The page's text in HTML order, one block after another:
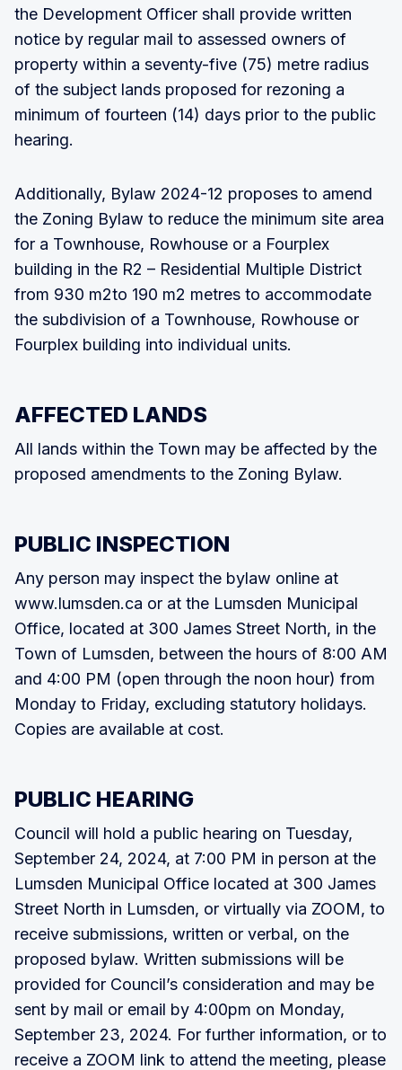
the Development Officer shall provide written
notice by regular mail to assessed owners of
property within a seventy-five (75) metre radius
of the subject lands proposed for rezoning a
minimum of fourteen (14) days prior to the public
hearing.
Additionally, Bylaw 2024-12 proposes to amend
the Zoning Bylaw to reduce the minimum site area
for a Townhouse, Rowhouse or a Fourplex
building in the R2 – Residential Multiple District
from 930 m2to 190 m2 metres to accommodate
the subdivision of a Townhouse, Rowhouse or
Fourplex building into individual units.
AFFECTED LANDS
All lands within the Town may be affected by the
proposed amendments to the Zoning Bylaw.
PUBLIC INSPECTION
Any person may inspect the bylaw online at
www.lumsden.ca or at the Lumsden Municipal
Office, located at 300 James Street North, in the
Town of Lumsden, between the hours of 8:00 AM
and 4:00 PM (open through the noon hour) from
Monday to Friday, excluding statutory holidays.
Copies are available at cost.
PUBLIC HEARING
Council will hold a public hearing on Tuesday,
September 24, 2024, at 7:00 PM in person at the
Lumsden Municipal Office located at 300 James
Street North in Lumsden, or virtually via ZOOM, to
receive submissions, written or verbal, on the
proposed bylaw. Written submissions will be
provided for Council’s consideration and may be
sent by mail or email by 4:00pm on Monday,
September 23, 2024. For further information, or to
receive a ZOOM link to attend the meeting, please